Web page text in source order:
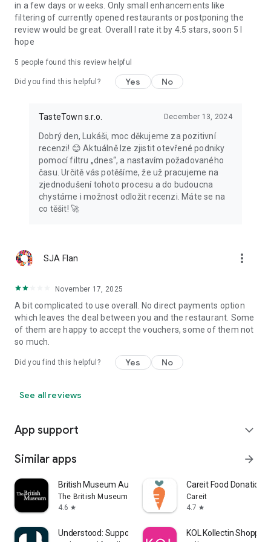
in a few days or weeks. Only small enhancements like
filtering of currently opened restaurants or postponing the
review would be great. Overall I rate it by 4.5 stars, soon 5 I
hope
5 people found this review helpful
Did you find this helpful? Yes No
TasteTown s.r.o. December 13, 2024
Dobrý den, Lukáši, moc děkujeme za pozitivní
recenzi! 😊 Aktuálně lze zjistit otevřené podniky
pomocí filtru „dnes“, a nastavím požadovaného
času. Určitě vás potěšíme, že už pracujeme na
zjednodušení tohoto procesu a do budoucna
chystáme i možnost odložit recenzi. Máte se na
co těšit! 🚀
SJA Flan more_vert
November 17, 2025
A bit complicated to use overall. No direct payments option
which leaves the deal between you and the restaurant. Some
of them are happy to accept the vouchers, some of them not
so much.
Did you find this helpful? Yes No
See all reviews
App support expand_more
Similar apps arrow_forward
British Museum Audio
The British Museum
4.6 star
Careit Food Donation
Careit
4.7 star
Understood: Support ADHD Kids KOL Kollectin Shopping